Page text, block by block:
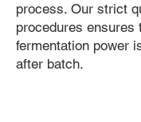
process. Our strict
procedures ensures
fermentation power
after batch.